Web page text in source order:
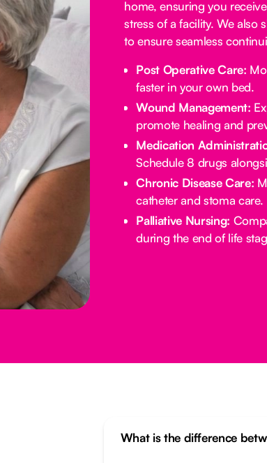
home, ensuring you
stress of a facility. We also
to ensure seamless
Post Operative Care:
faster in your own bed.
Wound Management:
promote healing and
Medication
Schedule 8 drugs
Chronic Disease Care:
catheter and stoma care.
Palliative Nursing:
during the end of life
What is the difference